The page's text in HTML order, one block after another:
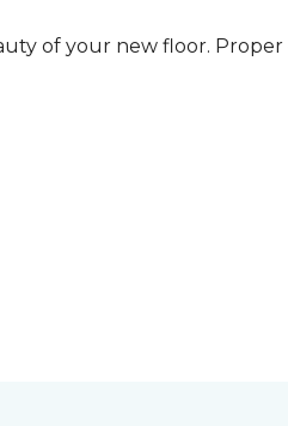
of your new floor. Proper